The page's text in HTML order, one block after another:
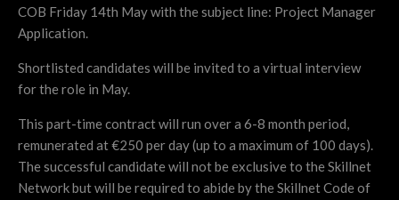
COB Friday 14th May with the subject line: Project Manager
Application.
Shortlisted candidates will be invited to a virtual interview
for the role in May.
This part-time contract will run over a 6-8 month period,
remunerated at €250 per day (up to a maximum of 100 days).
The successful candidate will not be exclusive to the Skillnet
Network but will be required to abide by the Skillnet Code of